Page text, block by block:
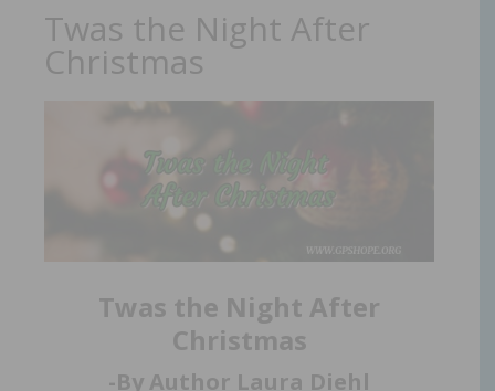
Twas the Night After
Christmas
Twas the Night After
Christmas
-By Author Laura Diehl